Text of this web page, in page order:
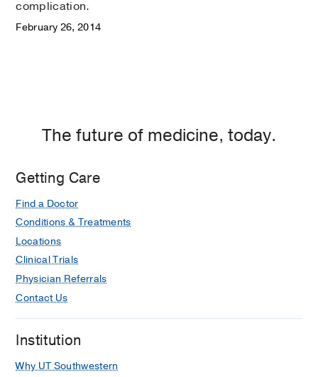
complication.
February 26, 2014
The future of medicine, today.
Getting Care
Find a Doctor
Conditions & Treatments
Locations
Clinical Trials
Physician Referrals
Contact Us
Institution
Why UT Southwestern